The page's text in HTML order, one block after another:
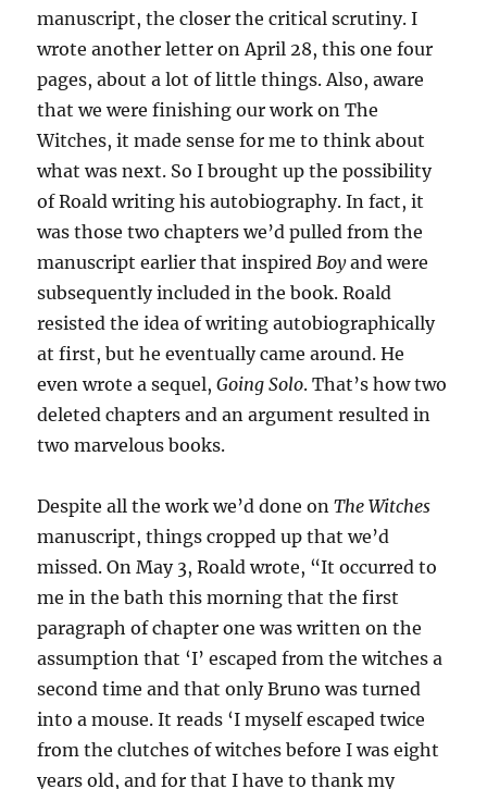
manuscript, the closer the critical scrutiny. I
wrote another letter on April 28, this one four
pages, about a lot of little things. Also, aware
that we were finishing our work on The
Witches, it made sense for me to think about
what was next. So I brought up the possibility
of Roald writing his autobiography. In fact, it
was those two chapters we’d pulled from the
manuscript earlier that inspired Boyand were
subsequently included in the book. Roald
resisted the idea of writing autobiographically
at first, but he eventually came around. He
even wrote a sequel,Going Solo. That’s how two
deleted chapters and an argument resulted in
two marvelous books.
Despite all the work we’d done onThe Witches
manuscript, things cropped up that we’d
missed. On May 3, Roald wrote, “It occurred to
me in the bath this morning that the first
paragraph of chapter one was written on the
assumption that ‘I’ escaped from the witches a
second time and that only Bruno was turned
into a mouse. It reads ‘I myself escaped twice
from the clutches of witches before I was eight
years old, and for that I have to thank my